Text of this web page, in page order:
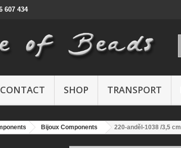
607 434
CONTACT SHOP TRANSPORT
Bijoux Components 220-anděl-1038 /3,5 cm